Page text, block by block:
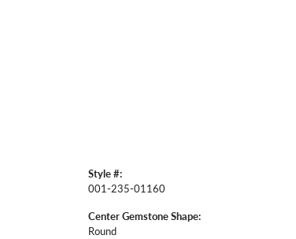
Style #:
001-235-01160
Center Gemstone Shape:
Round